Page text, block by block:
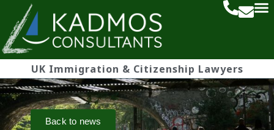
UK Immigration & Citizenship Lawyers
Back to news